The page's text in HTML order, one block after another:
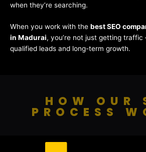
when they’re searching.
When you work with the best SEO
in Madurai, you’re not just getting
qualified leads and long-term growth.
HOW OUR
PROCESS